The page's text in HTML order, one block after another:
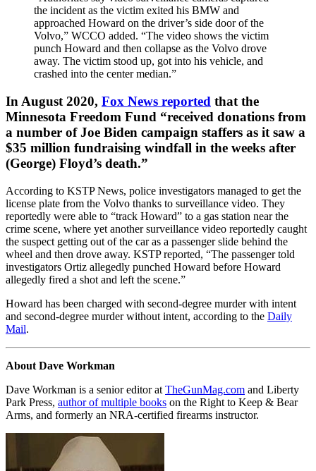
the incident as the victim exited his BMW and
approached Howard on the driver’s side door of the
Volvo,” WCCO added. “The video shows the victim
punch Howard and then collapse as the Volvo drove
away. The victim stood up, got into his vehicle, and
crashed into the center median.”
In August 2020, Fox News reported that the
Minnesota Freedom Fund “received donations from
a number of Joe Biden campaign staffers as it saw a
$35 million fundraising windfall in the weeks after
(George) Floyd’s death.”
According to KSTP News, police investigators managed to get the
license plate from the Volvo thanks to surveillance video. They
reportedly were able to “track Howard” to a gas station near the
crime scene, where yet another surveillance video reportedly caught
the suspect getting out of the car as a passenger slide behind the
wheel and then drove away. KSTP reported, “The passenger told
investigators Ortiz allegedly punched Howard before Howard
allegedly fired a shot and left the scene.”
Howard has been charged with second-degree murder with intent
and second-degree murder without intent, according to the Daily
Mail.
About Dave Workman
Dave Workman is a senior editor at TheGunMag.com and Liberty
Park Press, author of multiple books on the Right to Keep & Bear
Arms, and formerly an NRA-certified firearms instructor.